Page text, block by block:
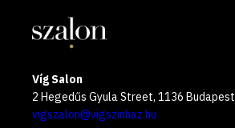
Víg Salon
2 Hegedűs Gyula Street, 1136 Budapest
vigszalon@vigszinhaz.hu